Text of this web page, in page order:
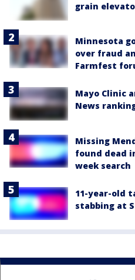
grain
Minnesota
over fraud
Farmfest
Mayo Clinic
News
Missing
found dead
week search
11-year-old
stabbing at